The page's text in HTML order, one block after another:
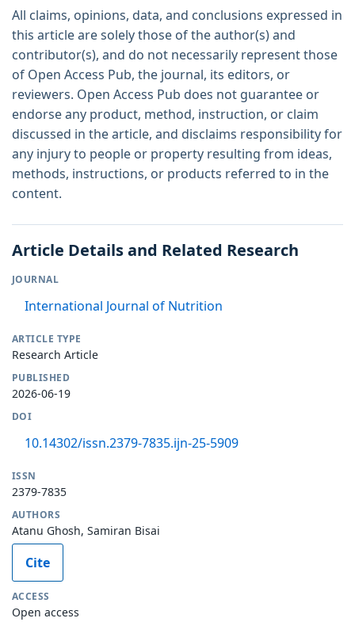
All claims, opinions, data, and conclusions expressed in
this article are solely those of the author(s) and
contributor(s), and do not necessarily represent those
of Open Access Pub, the journal, its editors, or
reviewers. Open Access Pub does not guarantee or
endorse any product, method, instruction, or claim
discussed in the article, and disclaims responsibility for
any injury to people or property resulting from ideas,
methods, instructions, or products referred to in the
content.
Article Details and Related Research
JOURNAL
International Journal of Nutrition
ARTICLE TYPE
Research Article
PUBLISHED
2026-06-19
DOI
10.14302/issn.2379-7835.ijn-25-5909
ISSN
2379-7835
AUTHORS
Atanu Ghosh, Samiran Bisai
Cite
ACCESS
Open access